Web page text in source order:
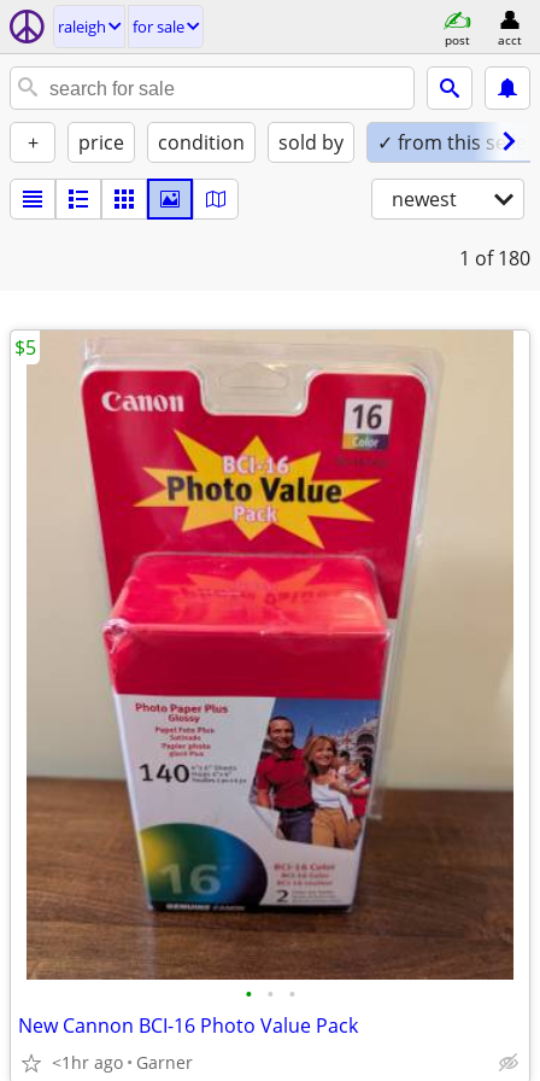
raleigh for sale
post acct
+ price condition sold by ✓ from this seller
newest
1 of 180
• • •
New Cannon BCI-16 Photo Value Pack
<1hr ago Garner
$5